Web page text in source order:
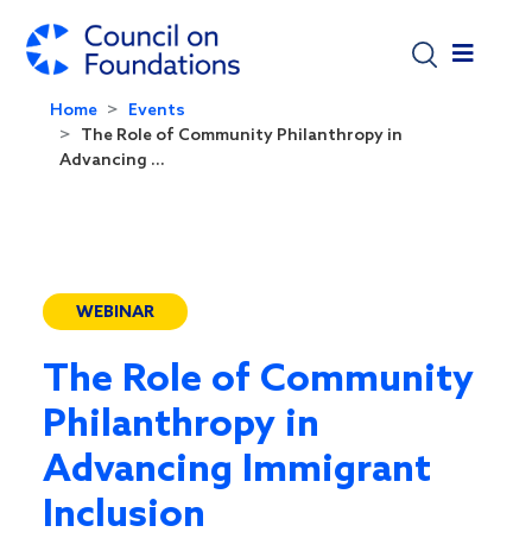
Home
Events
The Role of Community Philanthropy in
Advancing ...
WEBINAR
The Role of Community
Philanthropy in
Advancing Immigrant
Inclusion